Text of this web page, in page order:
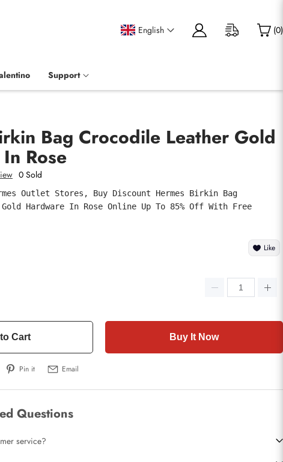
English (0)
Support
Bag Crocodile Leather Gold
Rose
0 Sold
Outlet Stores, Buy Discount Hermes Birkin Bag
Hardware In Rose Online Up To 85% Off With Free
Like
Cart Buy It Now
Pin it Email
Questions
service?